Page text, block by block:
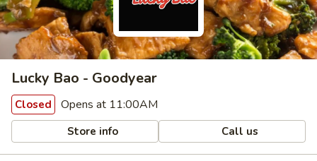
Lucky Bao - Goodyear
Closed Opens at 11:00AM
Store info Call us